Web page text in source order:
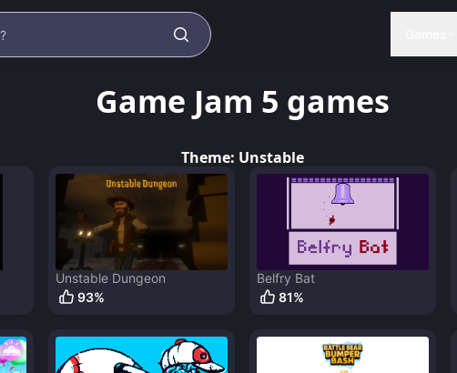
Game Jam 5 games
Theme: Unstable
Unstable Dungeon
93%
Belfry Bat
81%